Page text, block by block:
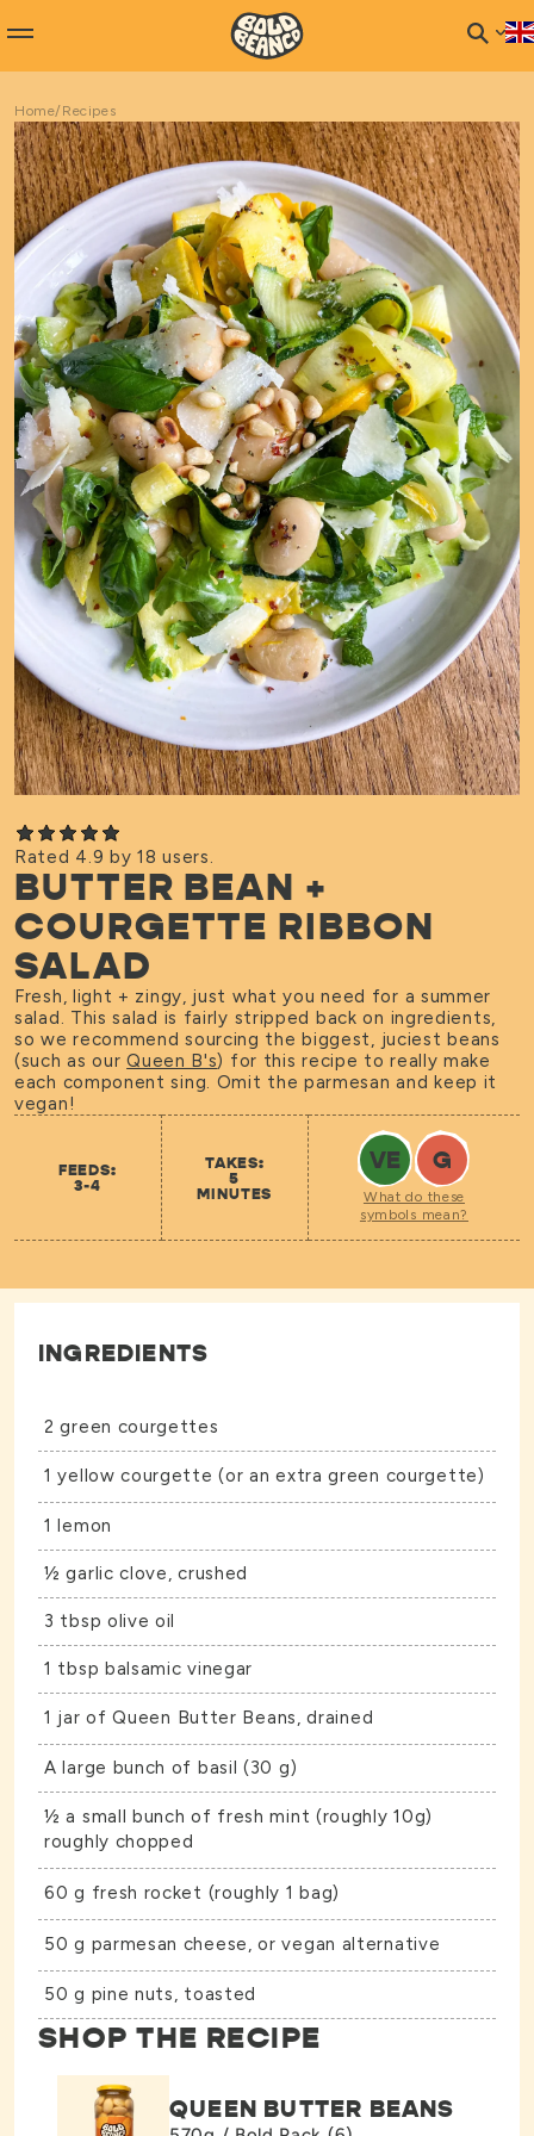
Home/Recipes
Rated 4.9 by 18 users.
BUTTER BEAN +
COURGETTE RIBBON
SALAD
Fresh, light + zingy, just what you need for a summer
salad. This salad is fairly stripped back on ingredients,
so we recommend sourcing the biggest, juciest beans
(such as ourQueen B's) for this recipe to really make
each component sing. Omit the parmesan and keep it
vegan!
FEEDS:
3-4
TAKES:
5
MINUTES
VE G
What do these
symbols mean?
INGREDIENTS
2 green courgettes
1 yellow courgette (or an extra green courgette)
1 lemon
½ garlic clove, crushed
3 tbsp olive oil
1 tbsp balsamic vinegar
1 jar ofQueen Butter Beans, drained
A large bunch of basil (30 g)
½ a small bunch of fresh mint (roughly 10g)
roughly chopped
60 g fresh rocket (roughly 1 bag)
50 g parmesan cheese, or vegan alternative
50 g pine nuts, toasted
SHOP THE RECIPE
QUEEN BUTTER BEANS